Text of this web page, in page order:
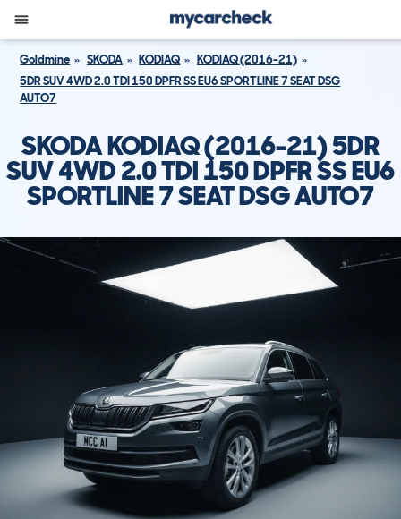
Goldmine SKODA KODIAQ
KODIAQ (2016-21)
5DR SUV 4WD 2.0 TDI 150 DPFR SS EU6 SPORTLINE 7 SEAT DSG
AUTO7
SKODA KODIAQ (2016-21) 5DR
SUV 4WD 2.0 TDI 150 DPFR SS EU6
SPORTLINE 7 SEAT DSG AUTO7